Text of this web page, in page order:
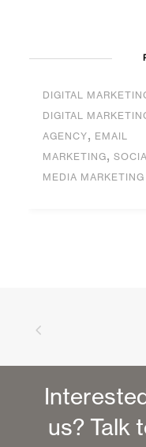
DIGITAL
DIGITAL
AGENCY, EMAIL
MARKETING,
MEDIA MARKETING
us? Talk